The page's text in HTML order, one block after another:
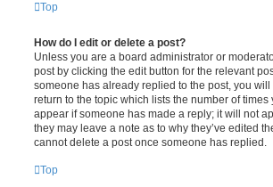
Top
How do I edit or delete a post?
Unless you are a board administrator or
post by clicking the edit button for the relevant
someone has already replied to the post, you
return to the topic which lists the number of
appear if someone has made a reply; it will not
they may leave a note as to why they’ve edited
cannot delete a post once someone has replied.
Top